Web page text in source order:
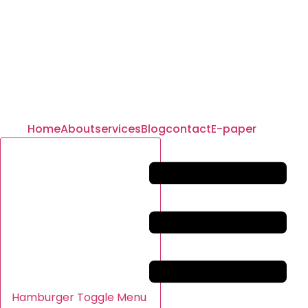
HomeAboutservicesBlogcontactE-paper
Hamburger Toggle Menu